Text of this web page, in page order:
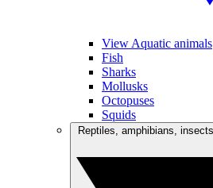
View Aquatic animals
Fish
Sharks
Mollusks
Octopuses
Squids